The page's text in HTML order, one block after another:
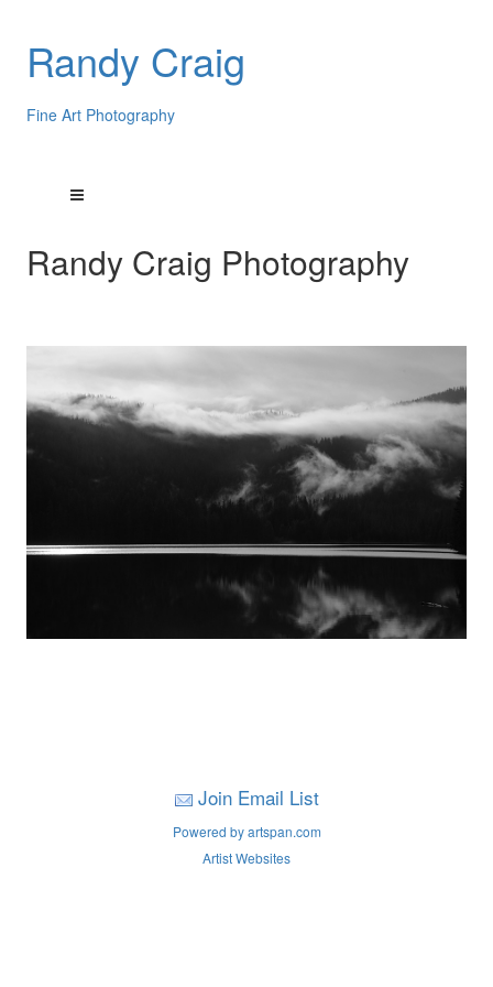
Randy Craig
Fine Art Photography
Randy Craig Photography
Join Email List
Powered by artspan.com
Artist Websites